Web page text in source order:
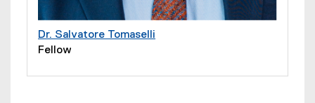
Dr. Salvatore Tomaselli
Fellow